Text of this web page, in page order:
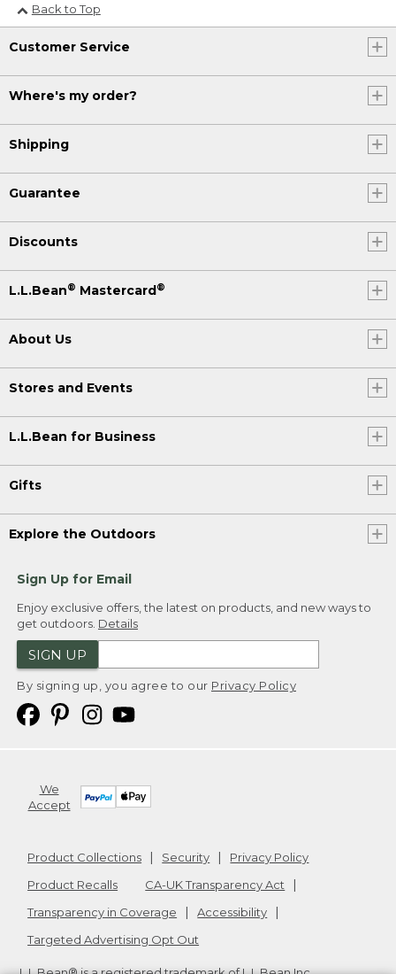
Back to Top
Customer Service
Where's my order?
Shipping
Guarantee
Discounts
L.L.Bean® Mastercard ®
About Us
Stores and Events
L.L.Bean for Business
Gifts
Explore the Outdoors
Sign Up for Email
Enjoy exclusive offers, the latest on products, and new ways to
get outdoors. Details
SIGN UP
By signing up, you agree to our Privacy Policy
We
Accept
Product Collections Security
Privacy Policy
Product Recalls
CA-UK Transparency Act
Transparency in Coverage
Accessibility
Targeted Advertising Opt Out